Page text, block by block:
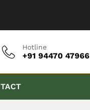
Hotline
+91 94470 47966